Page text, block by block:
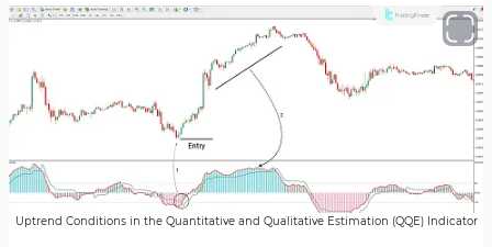
Uptrend Conditions in the Quantitative and Qualitative Estimation (QQE) Indicator